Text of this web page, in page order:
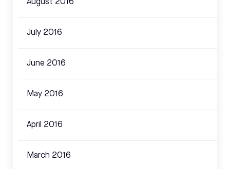
August 2016
July 2016
June 2016
May 2016
April 2016
March 2016